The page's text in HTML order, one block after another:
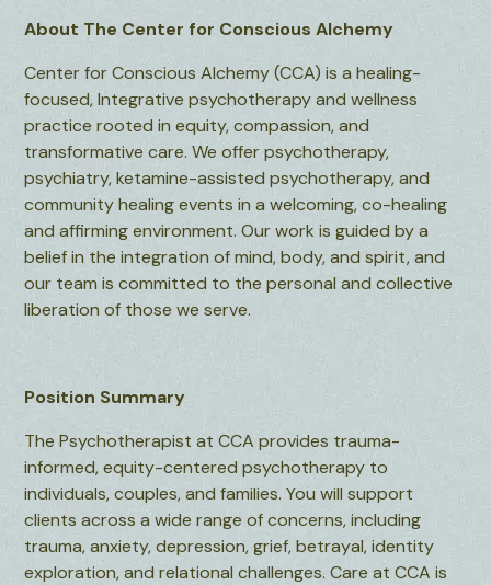
About The Center for Conscious Alchemy
Center for Conscious Alchemy (CCA) is a healing-
focused, Integrative psychotherapy and wellness
practice rooted in equity, compassion, and
transformative care. We offer psychotherapy,
psychiatry, ketamine-assisted psychotherapy, and
community healing events in a welcoming, co-healing
and affirming environment. Our work is guided by a
belief in the integration of mind, body, and spirit, and
our team is committed to the personal and collective
liberation of those we serve.
Position Summary
The Psychotherapist at CCA provides trauma-
informed, equity-centered psychotherapy to
individuals, couples, and families. You will support
clients across a wide range of concerns, including
trauma, anxiety, depression, grief, betrayal, identity
exploration, and relational challenges. Care at CCA is